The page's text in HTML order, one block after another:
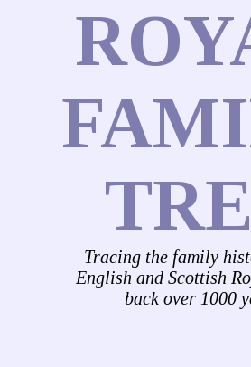
Tracing the family
English and Scottish
back over 1000